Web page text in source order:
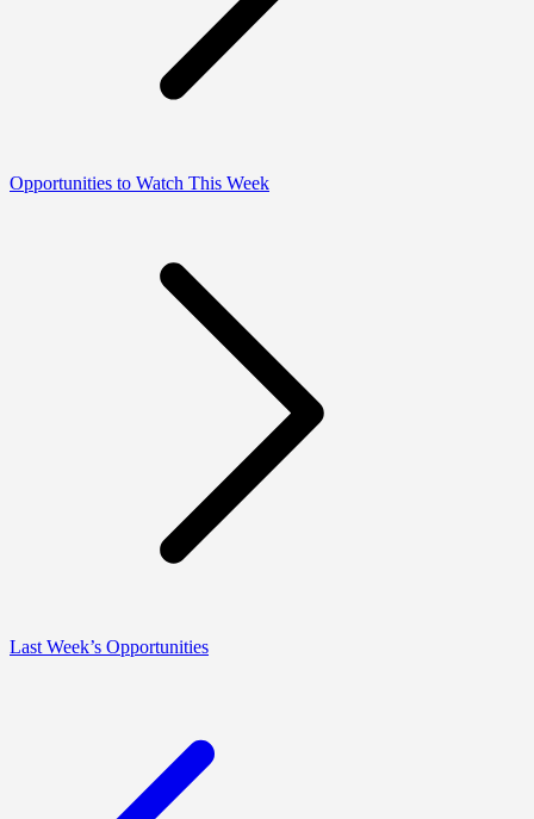
Opportunities to Watch This Week
Last Week’s Opportunities